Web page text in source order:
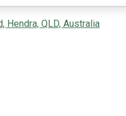
Hendra, QLD, Australia